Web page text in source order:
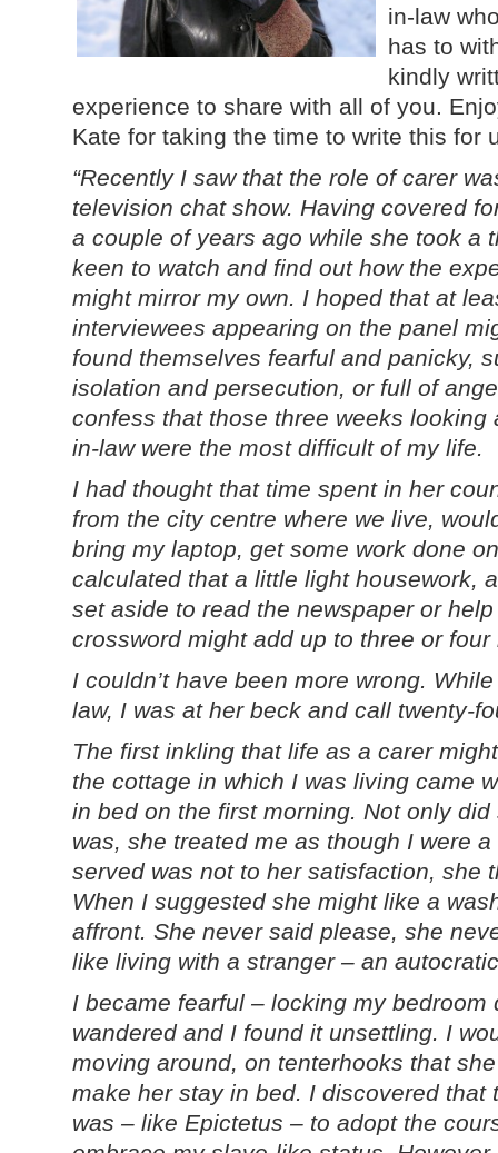
in-law
has to
kindly
experience to share with all of you.
Kate for taking the time to write this for
“Recently I saw that the role of carer
television chat show. Having covered
a couple of years ago while she took a
keen to watch and find out how the
might mirror my own. I hoped that at
interviewees appearing on the panel
found themselves fearful and panicky,
isolation and persecution, or full of
confess that those three weeks looking
in-law were the most difficult of my life.
I had thought that time spent in her
from the city centre where we live,
bring my laptop, get some work done
calculated that a little light housework,
set aside to read the newspaper or
crossword might add up to three or four
I couldn’t have been more wrong.
law, I was at her beck and call twenty-
The first inkling that life as a carer
the cottage in which I was living came
in bed on the first morning. Not only
was, she treated me as though I were
served was not to her satisfaction, she
When I suggested she might like a
affront. She never said please, she
like living with a stranger – an
I became fearful – locking my
wandered and I found it unsettling. I
moving around, on tenterhooks that
make her stay in bed. I discovered that
was – like Epictetus – to adopt the